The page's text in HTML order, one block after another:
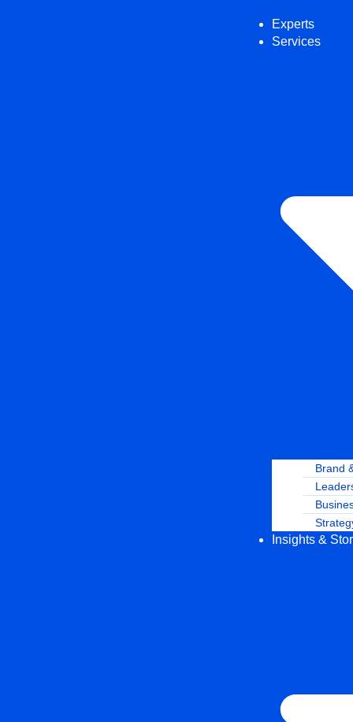
Experts
Services
Brand
Insights &